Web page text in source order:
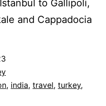
to Gallipoli,
and Cappadocia
, india, travel, turkey,